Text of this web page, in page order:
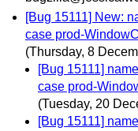
[Bug 15111] New:
case prod-
(Thursday, 8
[Bug 15111]
case prod-
(Tuesday, 20
[Bug 15111]